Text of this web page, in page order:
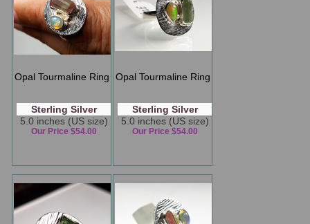
Opal Tourmaline Ring
Sterling Silver
5.0 inches (US size)
Our Price $54.00
Opal Tourmaline Ring
Sterling Silver
5.0 inches (US size)
Our Price $54.00